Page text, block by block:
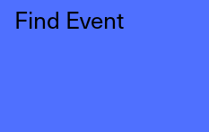
Find Event